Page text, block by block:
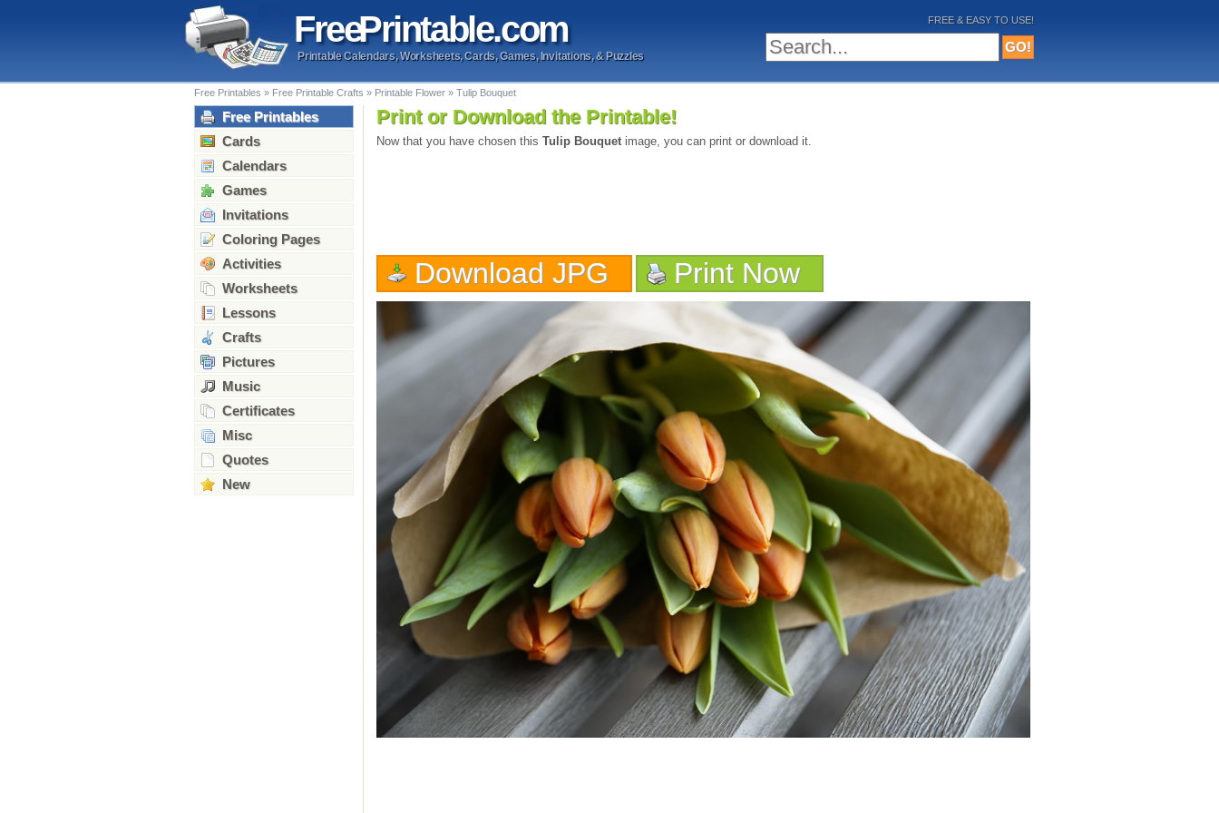
FreePrintable.com
Printable Calendars, Worksheets, Cards, Games, Invitations, & Puzzles
FREE & EASY TO USE!
Free Printables » Free Printable Crafts » Printable Flower » Tulip Bouquet
Free Printables
Cards
Calendars
Games
Invitations
Coloring Pages
Activities
Worksheets
Lessons
Crafts
Pictures
Music
Certificates
Misc
Quotes
New
Print or Download the Printable!
Now that you have chosen thisTulip Bouquet image, you can print or download it.
Download JPG Print Now